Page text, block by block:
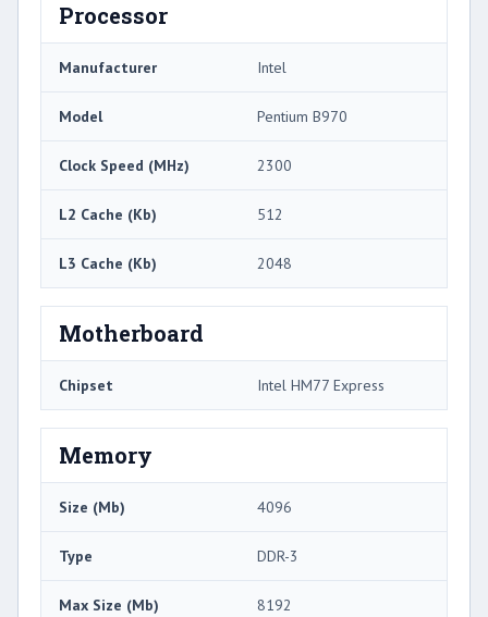
Processor
Manufacturer Intel
Model Pentium B970
Clock Speed (MHz) 2300
L2 Cache (Kb) 512
L3 Cache (Kb) 2048
Motherboard
Chipset Intel HM77 Express
Memory
Size (Mb) 4096
Type DDR-3
Max Size (Mb) 8192